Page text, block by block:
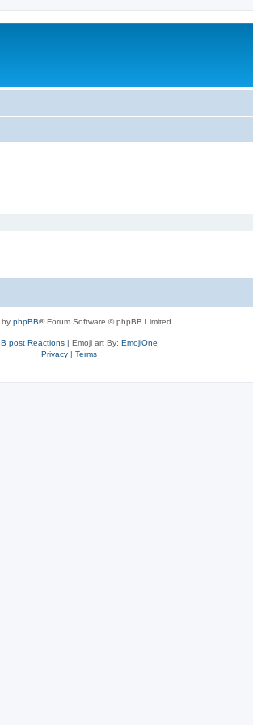
by phpBB® Forum Software © phpBB Limited
post Reactions| Emoji art By: EmojiOne
Privacy| Terms